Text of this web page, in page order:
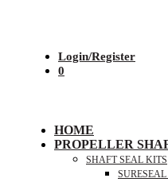
Login/Register
0
HOME
PROPELLER
SHAFT SEAL KITS